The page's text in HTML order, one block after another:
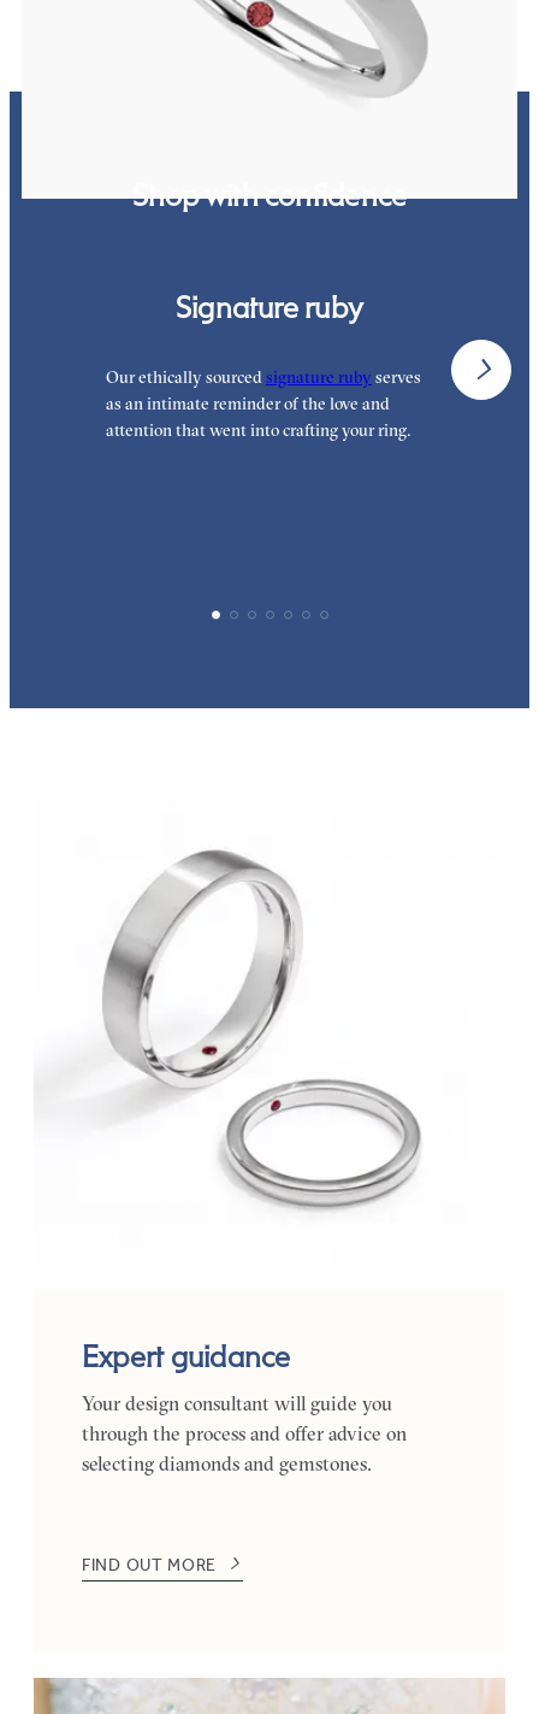
Shop with confidence
Signature ruby
Our ethically sourcedsignature ruby serves
as an intimate reminder of the love and
attention that went into crafting your ring.
Expert guidance
Your design consultant will guide you
through the process and offer advice on
selecting diamonds and gemstones.
FIND OUT MORE